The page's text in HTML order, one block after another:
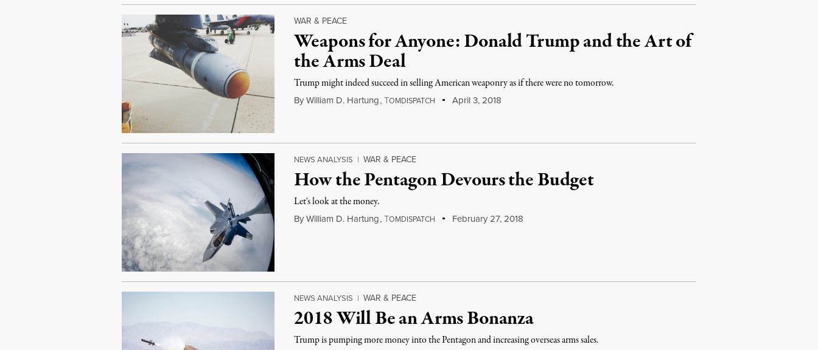
WAR & PEACE
Weapons for Anyone: Donald Trump and the Art of
the Arms Deal
Trump might indeed succeed in selling American weaponry as if there were no tomorrow.
By William D. Hartung,TOMDISPATCH April 3, 2018
NEWS ANALYSIS | WAR & PEACE
How the Pentagon Devours the Budget
Let's look at the money.
By William D. Hartung,TOMDISPATCH February 27, 2018
NEWS ANALYSIS | WAR & PEACE
2018 Will Be an Arms Bonanza
Trump is pumping more money into the Pentagon and increasing overseas arms sales.